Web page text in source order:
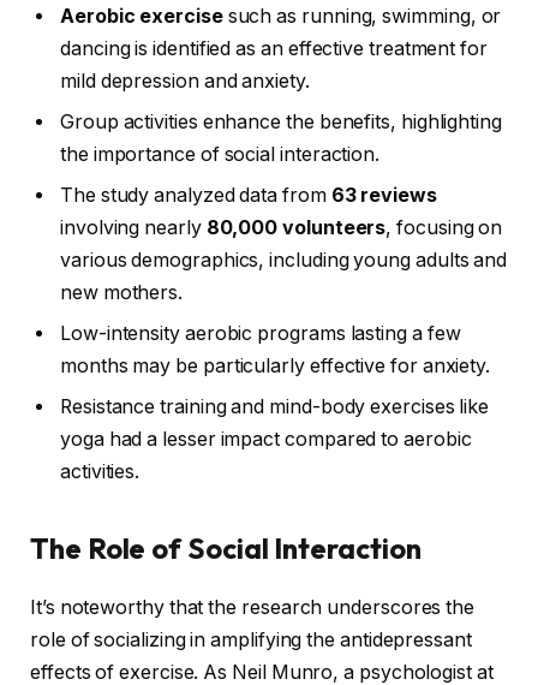
Aerobic exercisesuch as running, swimming, or
dancing is identified as an effective treatment for
mild depression and anxiety.
Group activities enhance the benefits, highlighting
the importance of social interaction.
The study analyzed data from 63 reviews
involving nearly 80,000 volunteers, focusing on
various demographics, including young adults and
new mothers.
Low-intensity aerobic programs lasting a few
months may be particularly effective for anxiety.
Resistance training and mind-body exercises like
yoga had a lesser impact compared to aerobic
activities.
The Role of Social Interaction
It’s noteworthy that the research underscores the
role of socializing in amplifying the antidepressant
effects of exercise. As Neil Munro, a psychologist at